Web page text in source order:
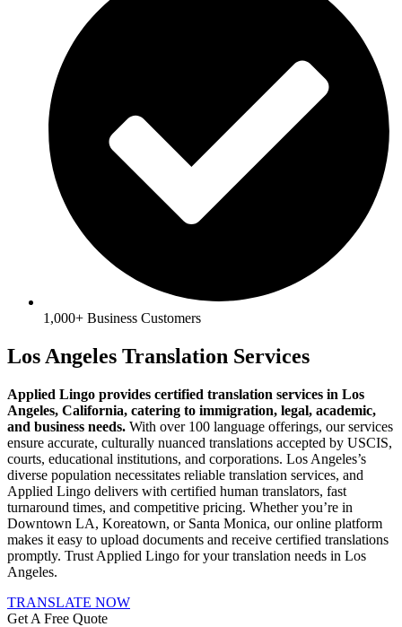
1,000+ Business Customers
Los Angeles Translation Services
Applied Lingo provides certified translation services in Los
Angeles, California, catering to immigration, legal, academic,
and business needs. With over 100 language offerings, our services
ensure accurate, culturally nuanced translations accepted by USCIS,
courts, educational institutions, and corporations. Los Angeles’s
diverse population necessitates reliable translation services, and
Applied Lingo delivers with certified human translators, fast
turnaround times, and competitive pricing. Whether you’re in
Downtown LA, Koreatown, or Santa Monica, our online platform
makes it easy to upload documents and receive certified translations
promptly. Trust Applied Lingo for your translation needs in Los
Angeles.
TRANSLATE NOW
Get A Free Quote